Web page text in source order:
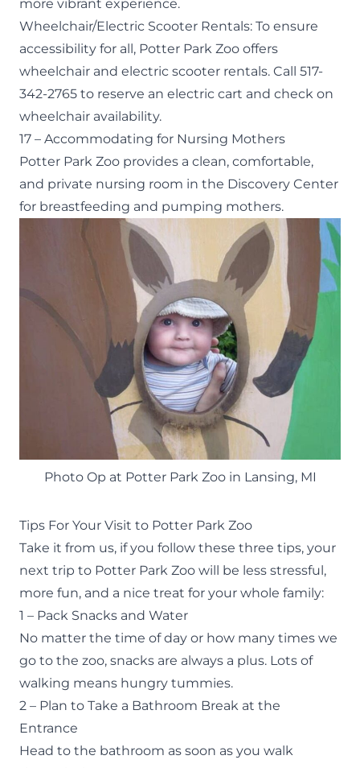
more vibrant experience.
Wheelchair/Electric Scooter Rentals: To ensure
accessibility for all, Potter Park Zoo offers
wheelchair and electric scooter rentals. Call 517-
342-2765 to reserve an electric cart and check on
wheelchair availability.
17 – Accommodating for Nursing Mothers
Potter Park Zoo provides a clean, comfortable,
and private nursing room in the Discovery Center
for breastfeeding and pumping mothers.
Photo Op at Potter Park Zoo in Lansing, MI
Tips For Your Visit to Potter Park Zoo
Take it from us, if you follow these three tips, your
next trip to Potter Park Zoo will be less stressful,
more fun, and a nice treat for your whole family:
1 – Pack Snacks and Water
No matter the time of day or how many times we
go to the zoo, snacks are always a plus. Lots of
walking means hungry tummies.
2 – Plan to Take a Bathroom Break at the
Entrance
Head to the bathroom as soon as you walk